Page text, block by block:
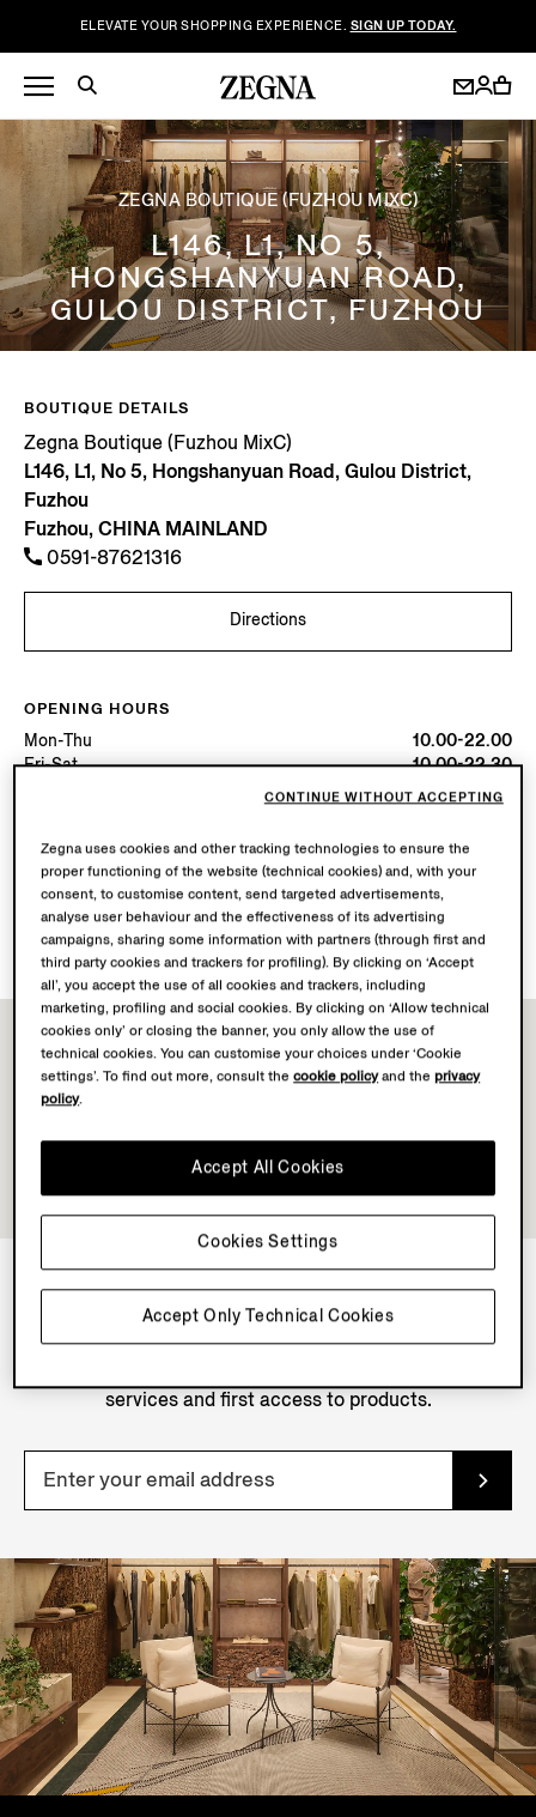
ELEVATE YOUR SHOPPING EXPERIENCE. SIGN UP TODAY.
ZEGNA BOUTIQUE (FUZHOU MIXC)
L146, L1, NO 5,
HONGSHANYUAN ROAD,
GULOU DISTRICT, FUZHOU
BOUTIQUE DETAILS
Zegna Boutique (Fuzhou MixC)
L146, L1, No 5, Hongshanyuan Road, Gulou District,
Fuzhou
Fuzhou, CHINA MAINLAND
0591-87621316
Directions
OPENING HOURS
Mon-Thu
10.00-22.00
Fri-Sat
10.00-22.30
10.00-22.00
Open until 22:00
AVAILABLE SERVICES
Boutique delivery not available.
Boutique returns available. Learn morehere.
NEWSLETTER
services and first access to products.
Zegna uses cookies and other tracking technologies to ensure the
proper functioning of the website (technical cookies) and, with your
consent, to customise content, send targeted advertisements,
analyse user behaviour and the effectiveness of its advertising
campaigns, sharing some information with partners (through first and
third party cookies and trackers for profiling). By clicking on ‘Accept
all’, you accept the use of all cookies and trackers, including
marketing, profiling and social cookies. By clicking on ‘Allow technical
cookies only’ or closing the banner, you only allow the use of
technical cookies. You can customise your choices under ‘Cookie
settings’. To find out more, consult thecookie policyand theprivacy
policy.
Accept Only Technical Cookies
Accept All Cookies
Cookies Settings
CONTINUE WITHOUT ACCEPTING